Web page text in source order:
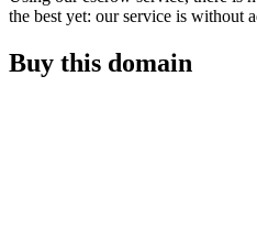
the best yet: our service is without
Buy this domain